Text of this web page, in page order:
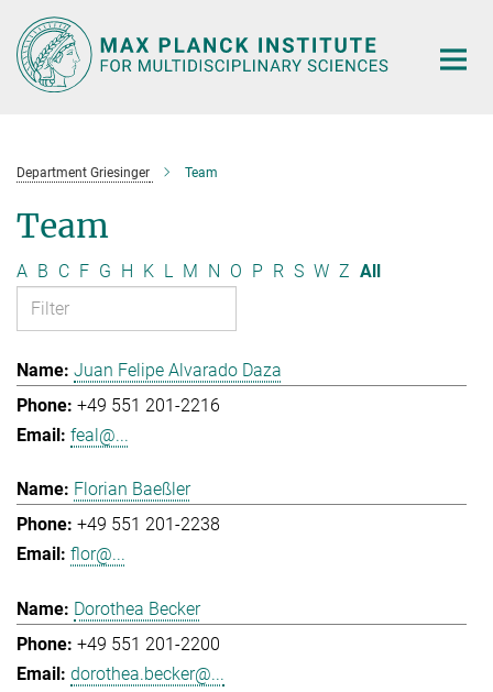
Main-
Content
Department Griesinger Team
Team
A B C F G H K L M N O P R S W Z All
Juan Felipe Alvarado Daza
+49 551 201-2216
feal@...
Florian Baeßler
+49 551 201-2238
flor@...
Dorothea Becker
+49 551 201-2200
dorothea.becker@...